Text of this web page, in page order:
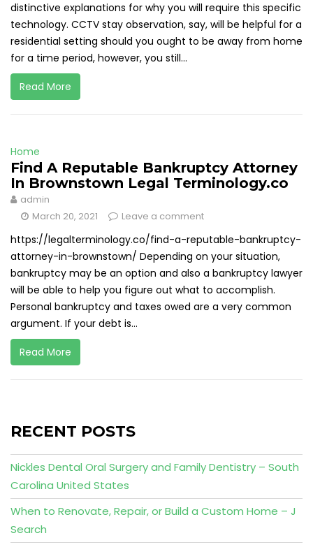
distinctive explanations for why you will require this specific
technology. CCTV stay observation, say, will be helpful for a
residential setting should you ought to be away from home
for a time period, however, you still...
Read More
Home
Find A Reputable Bankruptcy Attorney
In Brownstown Legal Terminology.co
admin
March 20, 2021
Leave a comment
https://legalterminology.co/find-a-reputable-bankruptcy-
attorney-in-brownstown/ Depending on your situation,
bankruptcy may be an option and also a bankruptcy lawyer
will be able to help you figure out what to accomplish.
Personal bankruptcy and taxes owed are a very common
argument. If your debt is...
Read More
RECENT POSTS
Nickles Dental Oral Surgery and Family Dentistry – South
Carolina United States
When to Renovate, Repair, or Build a Custom Home – J
Search